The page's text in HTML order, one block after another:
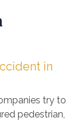
in
try to
pedestrian,